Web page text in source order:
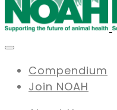
Compendium
Join NOAH